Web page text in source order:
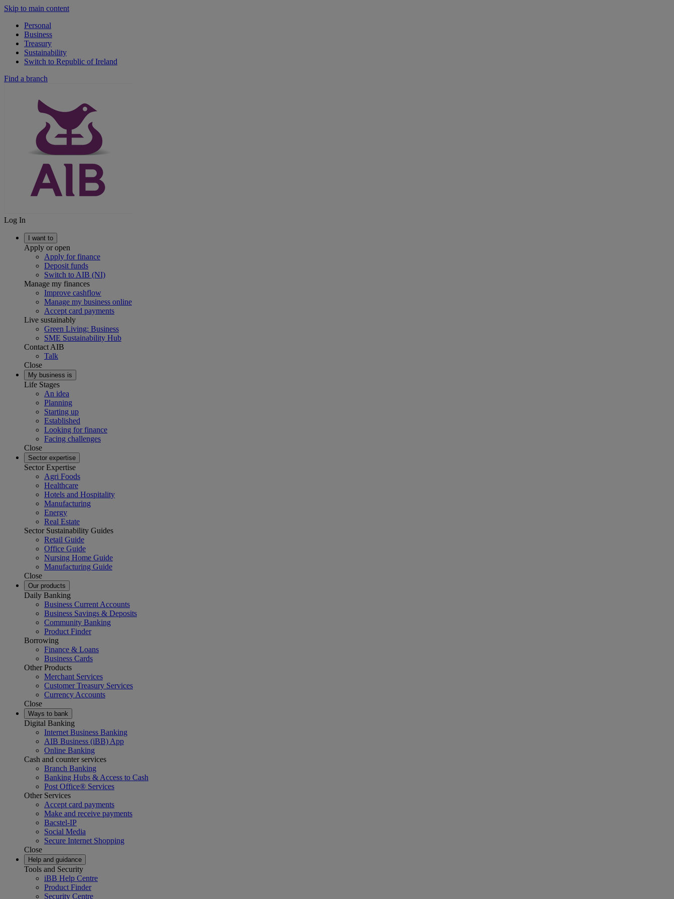
Skip to main content
Personal
Business
Treasury
Sustainability
Switch to Republic of Ireland
Find a branch
Log In
I want to
Apply or open
Apply for finance
Deposit funds
Switch to AIB (NI)
Manage my finances
Improve cashflow
Manage my business online
Accept card payments
Live sustainably
Green Living: Business
SME Sustainability Hub
Contact AIB
Talk
Close
My business is
Life Stages
An idea
Planning
Starting up
Established
Looking for finance
Facing challenges
Close
Sector expertise
Sector Expertise
Agri Foods
Healthcare
Hotels and Hospitality
Manufacturing
Energy
Real Estate
Sector Sustainability Guides
Retail Guide
Office Guide
Nursing Home Guide
Manufacturing Guide
Close
Our products
Daily Banking
Business Current Accounts
Business Savings & Deposits
Community Banking
Product Finder
Borrowing
Finance & Loans
Business Cards
Other Products
Merchant Services
Customer Treasury Services
Currency Accounts
Close
Ways to bank
Digital Banking
Internet Business Banking
AIB Business (iBB) App
Online Banking
Cash and counter services
Branch Banking
Banking Hubs & Access to Cash
Post Office® Services
Other Services
Accept card payments
Make and receive payments
Bacstel-IP
Social Media
Secure Internet Shopping
Close
Help and guidance
Tools and Security
iBB Help Centre
Product Finder
Security Centre